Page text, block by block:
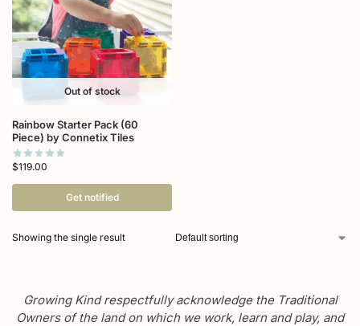
Out of stock
Rainbow Starter Pack (60
Piece) by Connetix Tiles
$119.00
Get notified
Showing the single result
Growing Kind respectfully acknowledge the Traditional
Owners of the land on which we work, learn and play, and